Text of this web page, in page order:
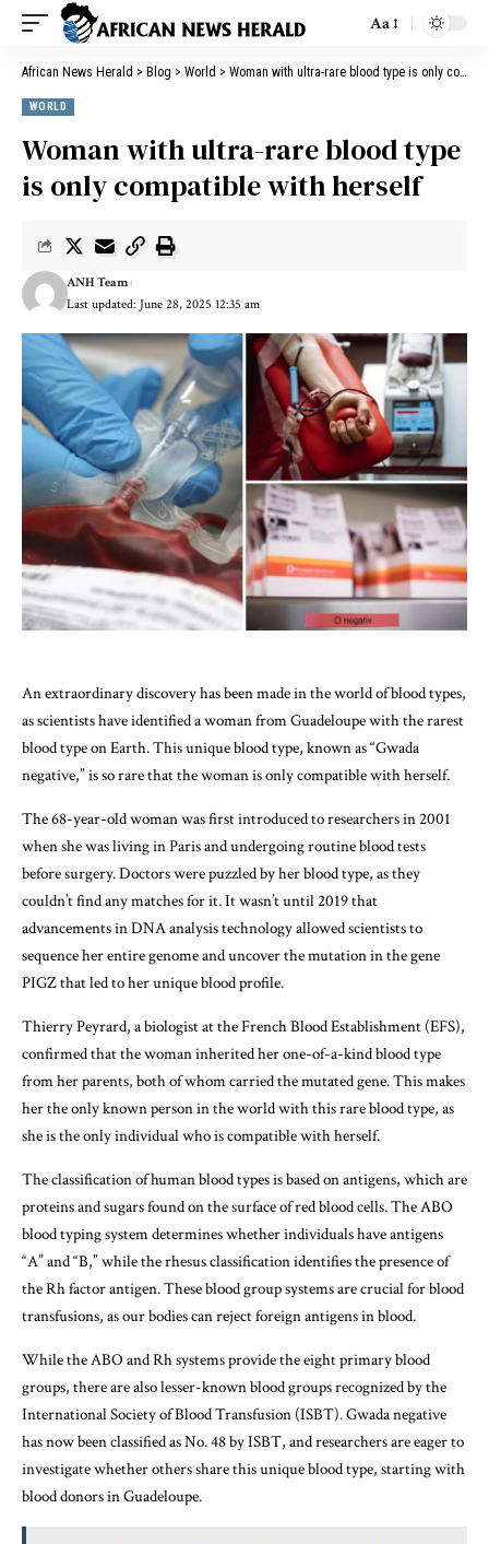
Aa
African News Herald > Blog > World > Woman with ultra-rare blood type is only compatible with herself
WORLD
Woman with ultra-rare blood type
is only compatible with herself
Last updated: June 28, 2025 12:35 am
ANH Team
An extraordinary discovery has been made in the world of blood types,
as scientists have identified a woman from Guadeloupe with the rarest
blood type on Earth. This unique blood type, known as “Gwada
negative,” is so rare that the woman is only compatible with herself.
The 68-year-old woman was first introduced to researchers in 2001
when she was living in Paris and undergoing routine blood tests
before surgery. Doctors were puzzled by her blood type, as they
couldn’t find any matches for it. It wasn’t until 2019 that
advancements in DNA analysis technology allowed scientists to
sequence her entire genome and uncover the mutation in the gene
PIGZ that led to her unique blood profile.
Thierry Peyrard, a biologist at the French Blood Establishment (EFS),
confirmed that the woman inherited her one-of-a-kind blood type
from her parents, both of whom carried the mutated gene. This makes
her the only known person in the world with this rare blood type, as
she is the only individual who is compatible with herself.
The classification of human blood types is based on antigens, which are
proteins and sugars found on the surface of red blood cells. The ABO
blood typing system determines whether individuals have antigens
“A” and “B,” while the rhesus classification identifies the presence of
the Rh factor antigen. These blood group systems are crucial for blood
transfusions, as our bodies can reject foreign antigens in blood.
While the ABO and Rh systems provide the eight primary blood
groups, there are also lesser-known blood groups recognized by the
International Society of Blood Transfusion (ISBT). Gwada negative
has now been classified as No. 48 by ISBT, and researchers are eager to
investigate whether others share this unique blood type, starting with
blood donors in Guadeloupe.